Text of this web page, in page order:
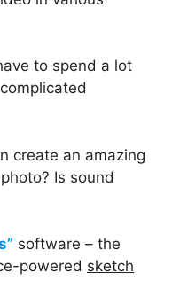
to spend a lot
create an amazing
Is sound
software – the
powered sketch